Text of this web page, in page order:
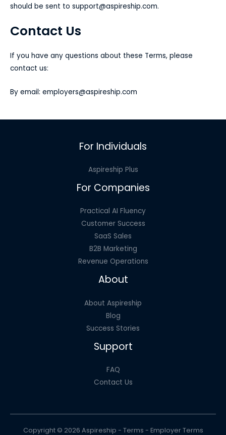
should be sent to support@aspireship.com.
Contact Us
If you have any questions about these Terms, please
contact us:
By email: employers@aspireship.com
For Individuals
Aspireship Plus
For Companies
Practical AI Fluency
Customer Success
SaaS Sales
B2B Marketing
Revenue Operations
About
About Aspireship
Blog
Success Stories
Support
FAQ
Contact Us
Copyright © 2026 Aspireship - Terms - Employer Terms